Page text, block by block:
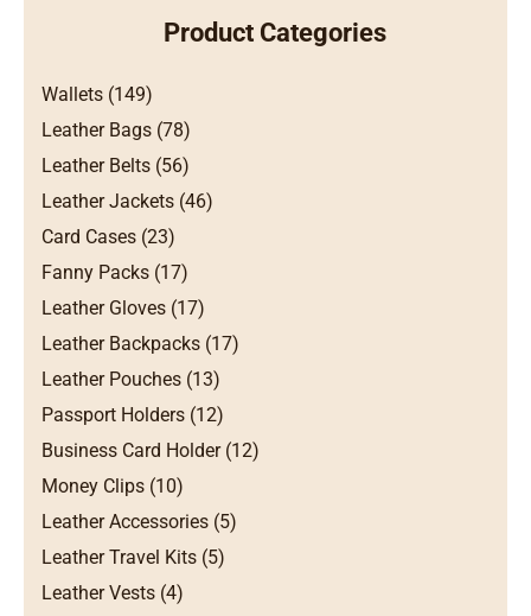
Product Categories
Wallets (149)
Leather Bags (78)
Leather Belts (56)
Leather Jackets (46)
Card Cases (23)
Fanny Packs (17)
Leather Gloves (17)
Leather Backpacks (17)
Leather Pouches (13)
Passport Holders (12)
Business Card Holder (12)
Money Clips (10)
Leather Accessories (5)
Leather Travel Kits (5)
Leather Vests (4)